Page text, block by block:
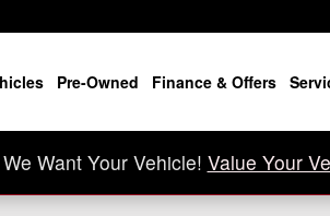
Pre-Owned Finance & Offers
We Want Your Vehicle! Value Your